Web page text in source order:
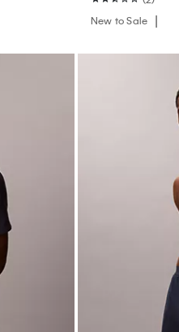
New to Sale